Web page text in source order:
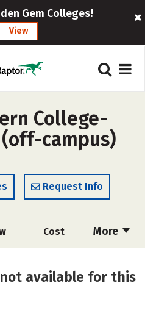
Gem Colleges!
View
College-
campus)
Request Info
More
Cost
available for this